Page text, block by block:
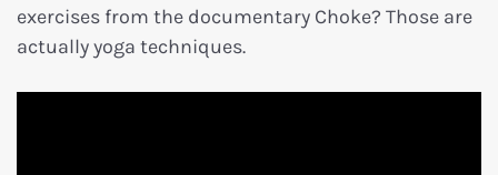
exercises from the documentary Choke? Those are
actually yoga techniques.